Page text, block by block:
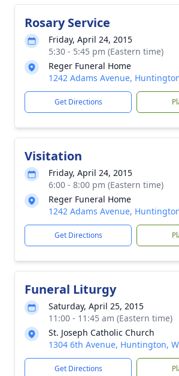
Rosary Service
Friday, April 24, 2015
5:30 - 5:45 pm (Eastern time)
Reger Funeral Home
1242 Adams Avenue,
Get Directions
Visitation
Friday, April 24, 2015
6:00 - 8:00 pm (Eastern time)
Reger Funeral Home
1242 Adams Avenue,
Get Directions
Funeral Liturgy
Saturday, April 25, 2015
11:00 - 11:45 am (Eastern time)
St. Joseph Catholic Church
1304 6th Avenue, Huntington,
Get Directions